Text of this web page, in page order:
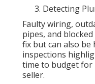
Detecting
Faulty wiring,
pipes, and
fix but can also be
inspections
time to budget
seller.